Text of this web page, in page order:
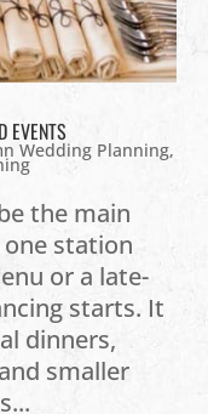
EVENTS
Wedding Planning,
the main
station
or a late-
starts. It
dinners,
smaller